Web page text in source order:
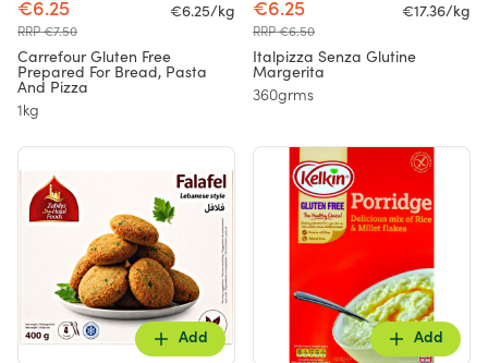
€6.25
RRP €7.50
€6.25/kg
Carrefour Gluten Free
Prepared For Bread, Pasta
And Pizza
1kg
€6.25
RRP €6.50
€17.36/kg
Italpizza Senza Glutine
Margerita
360grms
Add Add